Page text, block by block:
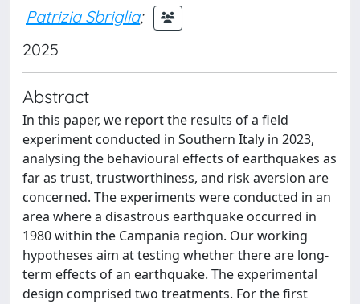
Patrizia Sbriglia;
2025
Abstract
In this paper, we report the results of a field
experiment conducted in Southern Italy in 2023,
analysing the behavioural effects of earthquakes as
far as trust, trustworthiness, and risk aversion are
concerned. The experiments were conducted in an
area where a disastrous earthquake occurred in
1980 within the Campania region. Our working
hypotheses aim at testing whether there are long-
term effects of an earthquake. The experimental
design comprised two treatments. For the first